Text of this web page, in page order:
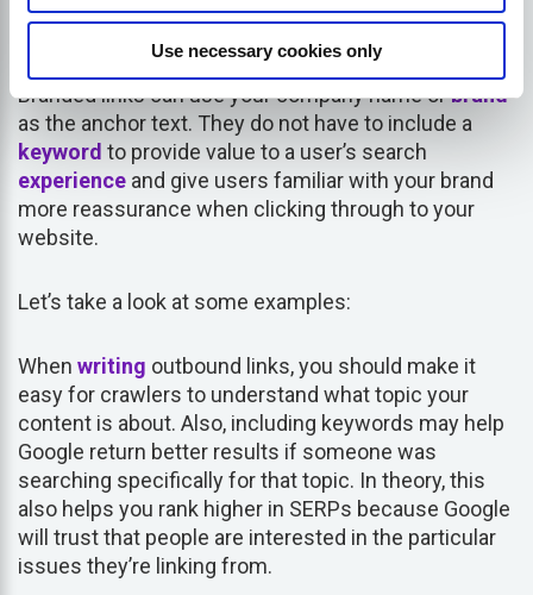
Use necessary cookies only
text?
Branded links can use your company name orbrand
as the anchor text. They do not have to include a
keyword to provide value to a user’s search
experience and give users familiar with your brand
more reassurance when clicking through to your
website.
Let’s take a look at some examples:
When writing outbound links, you should make it
easy for crawlers to understand what topic your
content is about. Also, including keywords may help
Google return better results if someone was
searching specifically for that topic. In theory, this
also helps you rank higher in SERPs because Google
will trust that people are interested in the particular
issues they’re linking from.